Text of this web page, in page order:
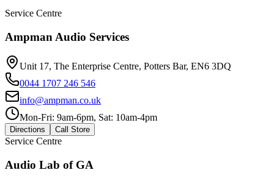
Service Centre
Ampman Audio Services
Unit 17, The Enterprise Centre, Potters Bar, EN6 3DQ
0044 1707 246 546
info@ampman.co.uk
Mon-Fri: 9am-6pm, Sat: 10am-4pm
Directions Call Store
Service Centre
Audio Lab of GA